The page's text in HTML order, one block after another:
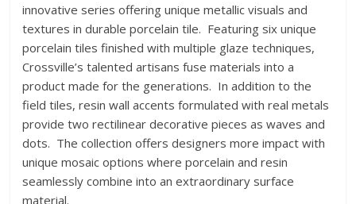
innovative series offering unique metallic visuals and
textures in durable porcelain tile. Featuring six unique
porcelain tiles finished with multiple glaze techniques,
Crossville’s talented artisans fuse materials into a
product made for the generations. In addition to the
field tiles, resin wall accents formulated with real metals
provide two rectilinear decorative pieces as waves and
dots. The collection offers designers more impact with
unique mosaic options where porcelain and resin
seamlessly combine into an extraordinary surface
material.